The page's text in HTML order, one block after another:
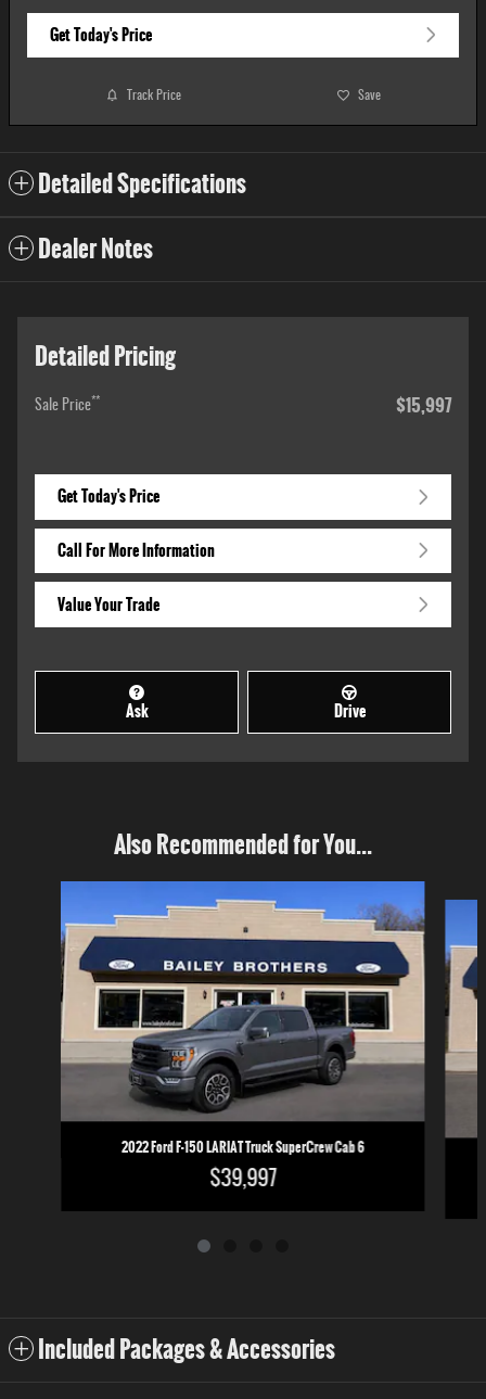
Get Today's Price
Track Price Save
Detailed Specifications
Dealer Notes
Detailed Pricing
Sale Price** $15,997
Get Today's Price
Call For More Information
Value Your Trade
Ask Drive
Also Recommended for You...
2022 Ford F-150 LARIAT Truck SuperCrew Cab 6
$39,997
Included Packages & Accessories